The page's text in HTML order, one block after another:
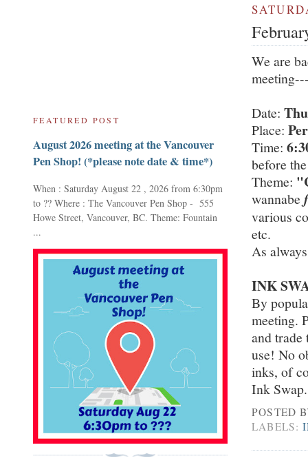
We are
Date:
Place:
Time:
before
Theme:
wannabe
various
etc.
As
INK
By
meeting.
and
use! No
inks, of
Ink Swap.
POSTED
LABELS:
FEATURED POST
August 2026 meeting at the Vancouver
Pen Shop! (*please note date & time*)
When : Saturday August 22 , 2026 from 6:30pm
to ?? Where : The Vancouver Pen Shop - 555
Howe Street, Vancouver, BC. Theme: Fountain
...